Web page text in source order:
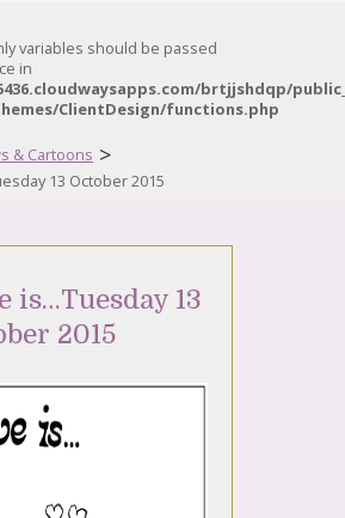
variables should be passed
in
brtjjshdqp/
ClientDesign/functions.php
& Cartoons >
13 October 2015
is…Tuesday 13
2015